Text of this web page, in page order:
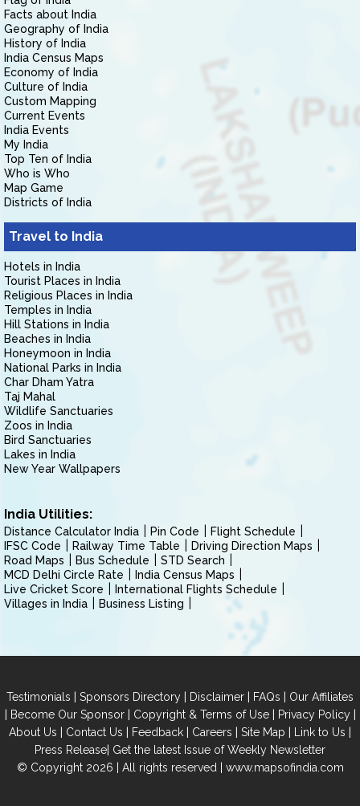
Facts about India
Geography of India
History of India
India Census Maps
Economy of India
Culture of India
Custom Mapping
Current Events
India Events
My India
Top Ten of India
Who is Who
Map Game
Districts of India
Travel to India
Hotels in India
Tourist Places in India
Religious Places in India
Temples in India
Hill Stations in India
Beaches in India
Honeymoon in India
National Parks in India
Char Dham Yatra
Taj Mahal
Wildlife Sanctuaries
Zoos in India
Bird Sanctuaries
Lakes in India
New Year Wallpapers
India Utilities:
Distance Calculator India Pin Code
Flight Schedule
IFSC Code
Railway Time Table
Driving Direction Maps
Road Maps
Bus Schedule
STD Search
MCD Delhi Circle Rate
India Census Maps
Live Cricket Score
International Flights Schedule
Villages in India
Business Listing
Testimonials | Sponsors Directory | Disclaimer | FAQs | Our Affiliates
| Become Our Sponsor| Copyright & Terms of Use| Privacy Policy|
About Us | Contact Us | Feedback | Careers | Site Map | Link to Us |
Press Release| Get the latest Issue of Weekly Newsletter
© Copyright 2026 | All rights reserved | www.mapsofindia.com